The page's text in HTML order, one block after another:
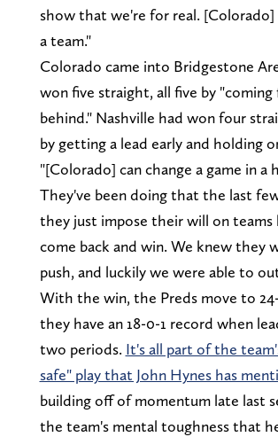
show that we're for real. [Colorado]
a team."
Colorado came into Bridgestone
won five straight, all five by "coming
behind." Nashville had won four
by getting a lead early and holding
"[Colorado] can change a game in a
They've been doing that the last
they just impose their will on teams
come back and win. We knew they
push, and luckily we were able to
With the win, the Preds move to
they have an 18-0-1 record when
two periods. It's all part of the
safe" play that John Hynes has
building off of momentum late last
the team's mental toughness that